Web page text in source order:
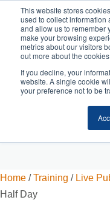
This website stores
used to collect information
and allow us to remember
make your browsing
metrics about our visitors
out more about the
If you decline, your
website. A single cookie
your preference not to be
Home /Training / Live
Half Day